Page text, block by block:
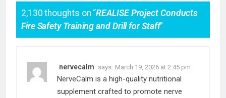
2,130 thoughts on “REALISE Project Conducts
Fire Safety Training and Drill for Staff”
nervecalm says: March 19, 2026 at 2:45 pm
NerveCalm is a high-quality nutritional
supplement crafted to promote nerve